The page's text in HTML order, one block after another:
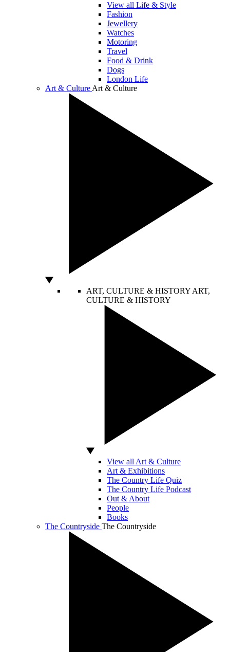
View all Life & Style
Fashion
Jewellery
Watches
Motoring
Travel
Food & Drink
Dogs
London Life
Art & Culture Art & Culture
ART, CULTURE & HISTORY ART,
CULTURE & HISTORY
View all Art & Culture
Art & Exhibitions
The Country Life Quiz
The Country Life Podcast
Out & About
People
Books
The Countryside The Countryside